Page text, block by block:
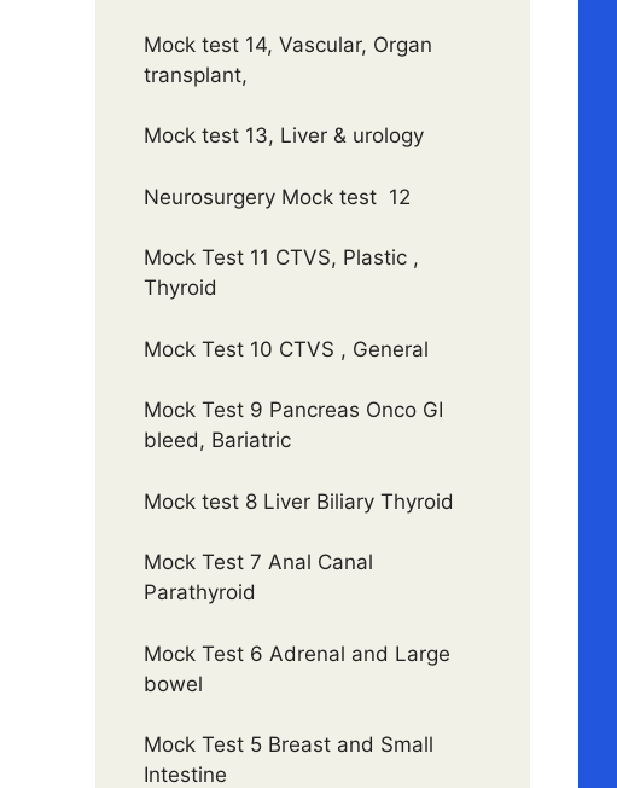
Mock test 14, Vascular, Organ
transplant,
Mock test 13, Liver & urology
Neurosurgery Mock test 12
Mock Test 11 CTVS, Plastic ,
Thyroid
Mock Test 10 CTVS , General
Mock Test 9 Pancreas Onco GI
bleed, Bariatric
Mock test 8 Liver Biliary Thyroid
Mock Test 7 Anal Canal
Parathyroid
Mock Test 6 Adrenal and Large
bowel
Mock Test 5 Breast and Small
Intestine